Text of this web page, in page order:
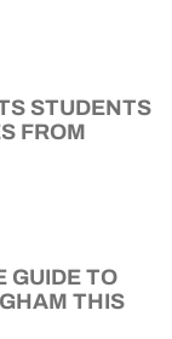
STUDENTS
FROM
GUIDE TO
THIS